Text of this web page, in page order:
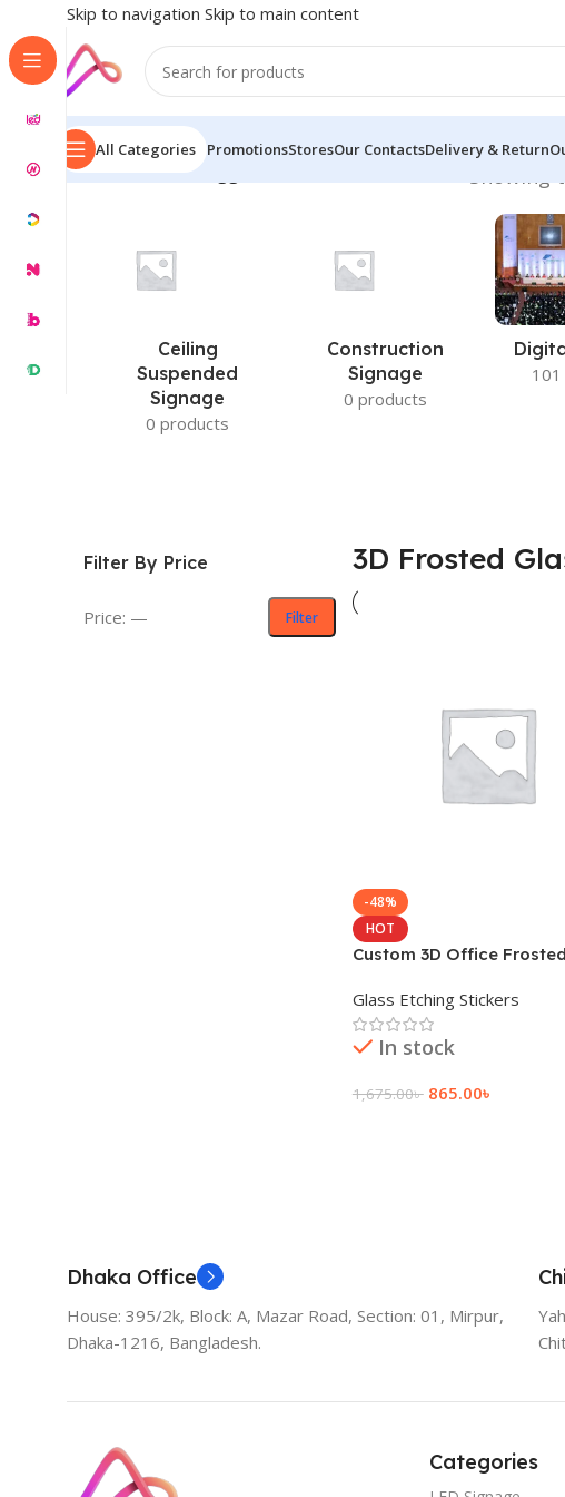
Skip to navigation Skip to main content
All Categories PromotionsStoresOur ContactsDelivery & Return
Home/Products tagged “3D Frosted Glass Sticke” Showing
Ceiling
Suspended
Signage
0 products
Construction
Signage
0 products
Filter By Price
Filter
Price: —
3D Frosted
-48%
HOT
Custom 3D Office
রুমের জন্য Stylish Privacy!
Glass Etching Stickers
In stock
1,675.00৳ 865.00৳
Dhaka Office
House: 395/2k, Block: A, Mazar Road, Section: 01, Mirpur,
Dhaka-1216, Bangladesh.
Categories